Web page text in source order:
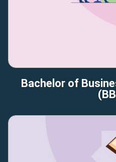
Bachelor of